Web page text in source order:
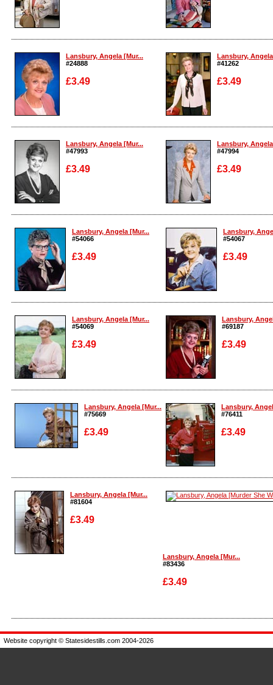
Enlarge Enlarge
Lansbury, Angela [Mur...
#24888
£3.49
Enlarge
Lansbury,
#41262
£3.49
Enlarge
Lansbury, Angela [Mur...
#47993
£3.49
Enlarge
Lansbury,
#47994
£3.49
Enlarge
Lansbury, Angela [Mur...
#54066
£3.49
Enlarge
Lansbury,
#54067
£3.49
Enlarge
Lansbury, Angela [Mur...
#54069
£3.49
Enlarge
Lansbury,
#69187
£3.49
Enlarge
Lansbury, Angela [Mur...
#75669
£3.49
Enlarge
Lansbury,
#76411
£3.49
Enlarge
Lansbury, Angela [Mur...
#81604
£3.49
Lansbury, Angela [Mur...
#83436
£3.49
Website copyright © Statesidestills.com 2004-2026